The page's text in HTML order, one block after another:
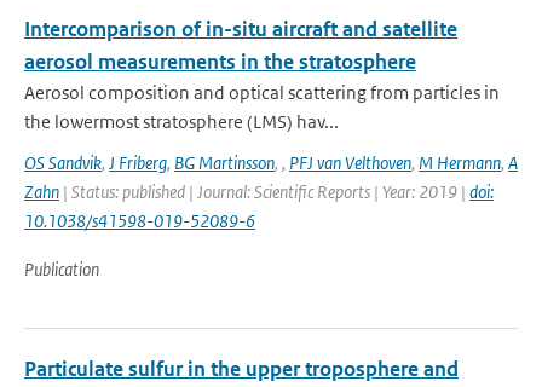
Intercomparison of in-situ aircraft and satellite
aerosol measurements in the stratosphere
Aerosol composition and optical scattering from particles in
the lowermost stratosphere (LMS) hav...
OS Sandvik, J Friberg, BG Martinsson, , PFJ van Velthoven, M Hermann, A
Zahn | Status: published | Journal: Scientific Reports | Year: 2019 | doi:
10.1038/s41598-019-52089-6
Publication
Particulate sulfur in the upper troposphere and